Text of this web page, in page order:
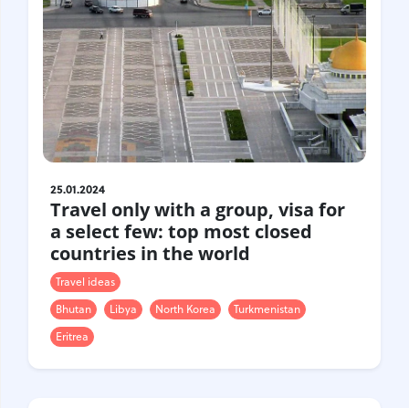
25.01.2024
Travel only with a group, visa for
a select few: top most closed
countries in the world
Travel ideas
Bhutan
Libya North Korea
Turkmenistan
Eritrea